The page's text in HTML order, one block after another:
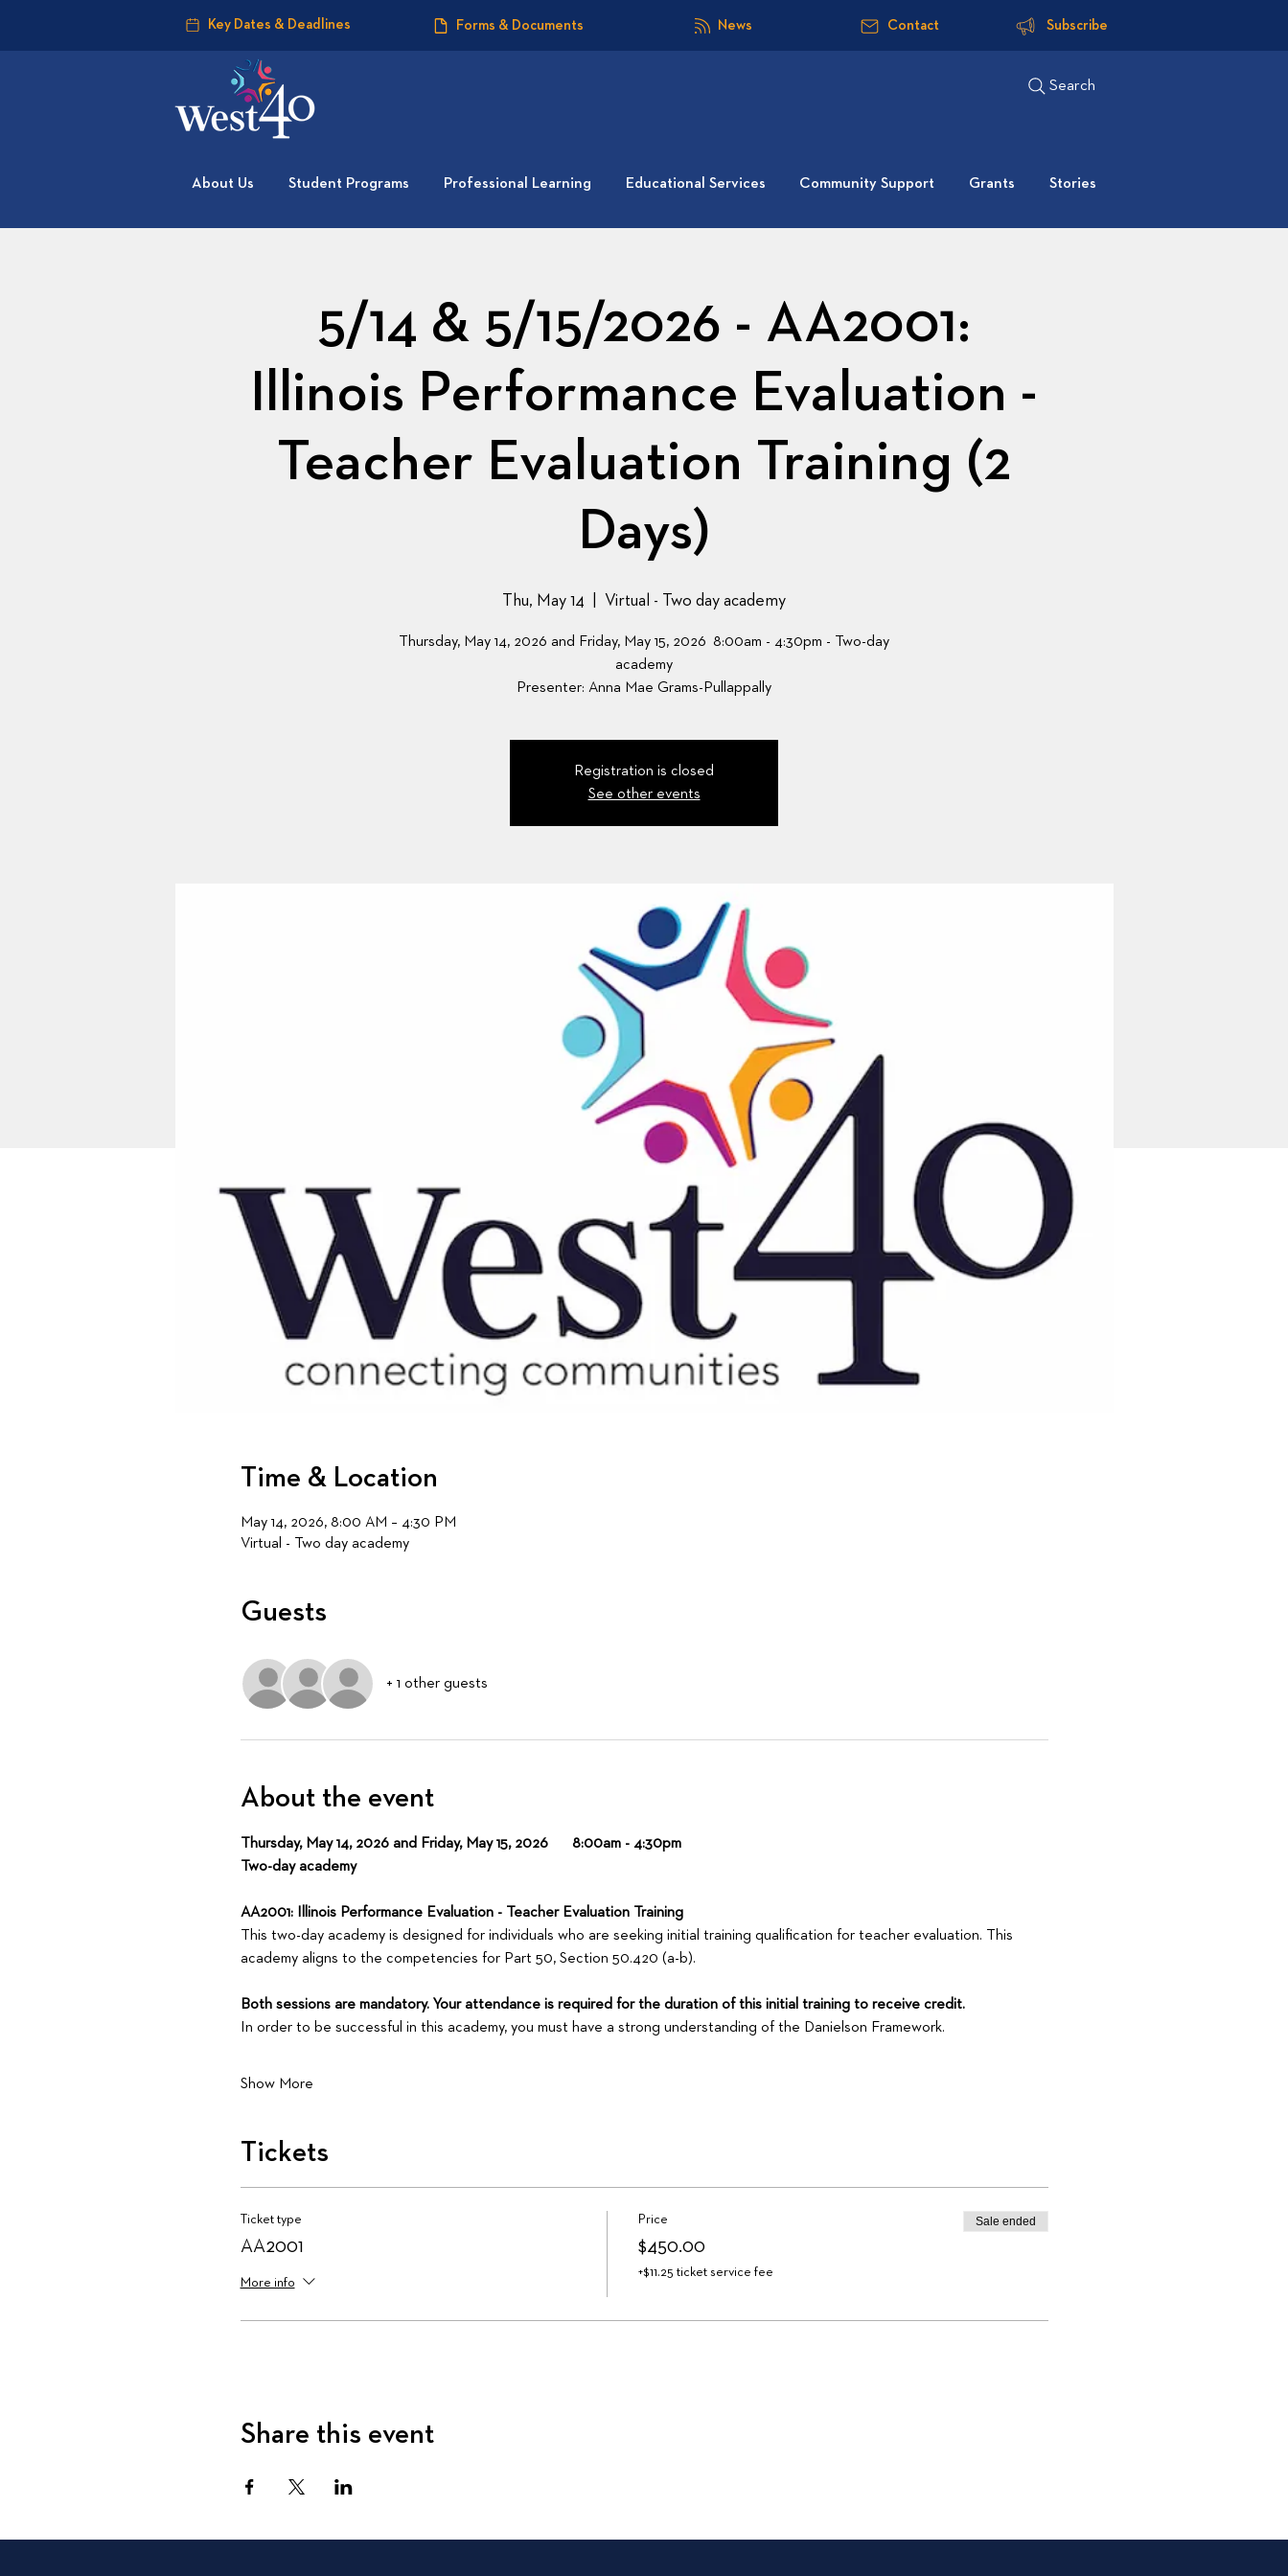
Key Dates & Deadlines Forms & Documents News Contact Subscribe
Search
About Us Student Programs Professional Learning Educational Services Community Support Grants Stories
5/14 & 5/15/2026 - AA2001:
Illinois Performance Evaluation -
Teacher Evaluation Training (2
Days)
Thu, May 14 Virtual - Two day academy
Thursday, May 14, 2026 and Friday, May 15, 2026 8:00am - 4:30pm - Two-day
academy
Presenter: Anna Mae Grams-Pullappally
Registration is closed
See other events
Time & Location
May 14, 2026, 8:00 AM – 4:30 PM
Virtual - Two day academy
Guests
+ 1 other guests
About the event
Thursday, May 14, 2026 and Friday, May 15, 2026        8:00am - 4:30pm
Two-day academy
AA2001: Illinois Performance Evaluation - Teacher Evaluation Training
This two-day academy is designed for individuals who are seeking initial training qualification for teacher evaluation. This
academy aligns to the competencies for Part 50, Section 50.420 (a-b).
Both sessions are mandatory. Your attendance is required for the duration of this initial training to receive credit.
In order to be successful in this academy, you must have a strong understanding of the Danielson Framework.
Show More
Tickets
Ticket type
AA2001
More info
Price
$450.00
+$11.25 ticket service fee
Sale ended
Share this event